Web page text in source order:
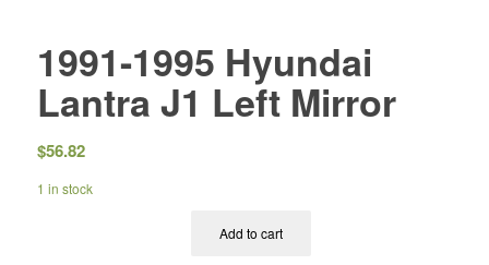
1991-1995 Hyundai
Lantra J1 Left Mirror
$56.82
1 in stock
Add to cart